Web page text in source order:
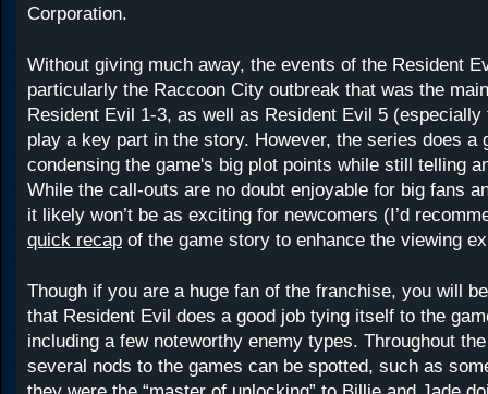
Corporation.
Without giving much away, the events of the Resident
particularly the Raccoon City outbreak that was the
Resident Evil 1-3, as well as Resident Evil 5 (especially
play a key part in the story. However, the series does a
condensing the game's big plot points while still telling
While the call-outs are no doubt enjoyable for big fans
it likely won’t be as exciting for newcomers (I’d
quick recap of the game story to enhance the viewing
Though if you are a huge fan of the franchise, you will
that Resident Evil does a good job tying itself to the
including a few noteworthy enemy types. Throughout
several nods to the games can be spotted, such as